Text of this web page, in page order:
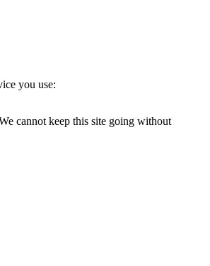
you use:
cannot keep this site going without